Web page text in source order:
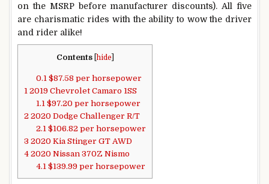
on the MSRP before manufacturer discounts). All five
are charismatic rides with the ability to wow the driver
and rider alike!
Contents hide
0.1 $87.58 per horsepower
1 2019 Chevrolet Camaro 1SS
1.1 $97.20 per horsepower
2 2020 Dodge Challenger R/T
2.1 $106.82 per horsepower
3 2020 Kia Stinger GT AWD
4 2020 Nissan 370Z Nismo
4.1 $139.99 per horsepower